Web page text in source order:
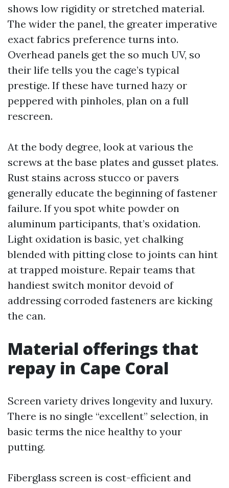
shows low rigidity or stretched material.
The wider the panel, the greater imperative
exact fabrics preference turns into.
Overhead panels get the so much UV, so
their life tells you the cage’s typical
prestige. If these have turned hazy or
peppered with pinholes, plan on a full
rescreen.
At the body degree, look at various the
screws at the base plates and gusset plates.
Rust stains across stucco or pavers
generally educate the beginning of fastener
failure. If you spot white powder on
aluminum participants, that’s oxidation.
Light oxidation is basic, yet chalking
blended with pitting close to joints can hint
at trapped moisture. Repair teams that
handiest switch monitor devoid of
addressing corroded fasteners are kicking
the can.
Material offerings that
repay in Cape Coral
Screen variety drives longevity and luxury.
There is no single “excellent” selection, in
basic terms the nice healthy to your
putting.
Fiberglass screen is cost-efficient and